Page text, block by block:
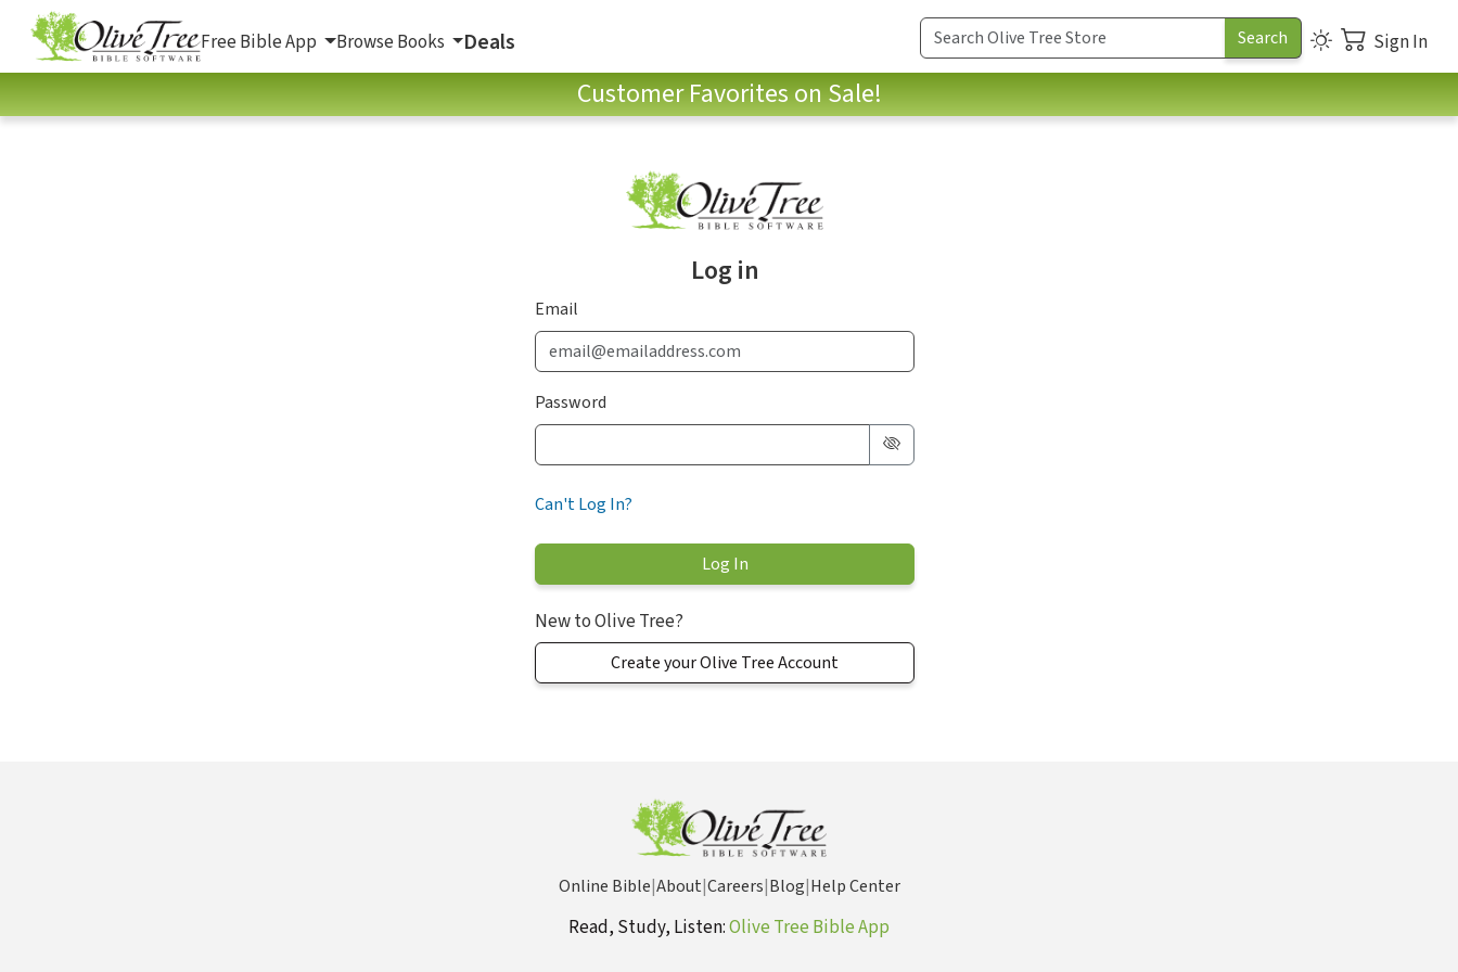
Free Bible App Browse Books Deals Sign In
Customer Favorites on Sale!
Log in
Email
Password
Can't Log In?
New to Olive Tree?
Create your Olive Tree Account
Online Bible|About|Careers|Blog|Help Center
Read, Study, Listen:Olive Tree Bible App